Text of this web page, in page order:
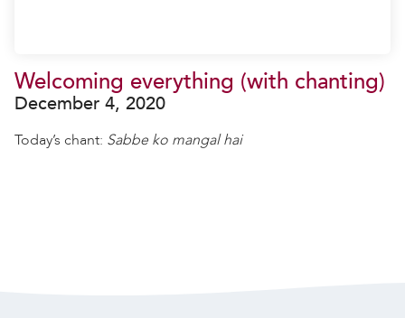
Welcoming everything (with chanting)
December 4, 2020
Today’s chant: Sabbe ko mangal hai